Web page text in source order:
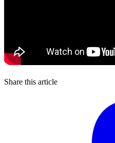
Share this article